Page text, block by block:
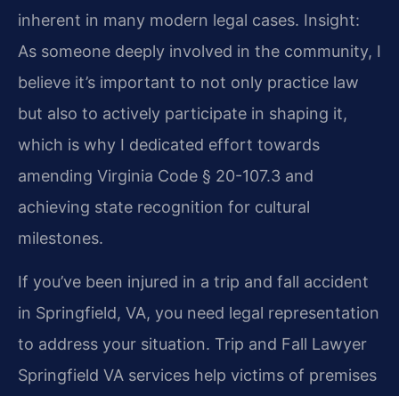
inherent in many modern legal cases. Insight:
As someone deeply involved in the community, I
believe it’s important to not only practice law
but also to actively participate in shaping it,
which is why I dedicated effort towards
amending Virginia Code § 20-107.3 and
achieving state recognition for cultural
milestones.
If you’ve been injured in a trip and fall accident
in Springfield, VA, you need legal representation
to address your situation. Trip and Fall Lawyer
Springfield VA services help victims of premises